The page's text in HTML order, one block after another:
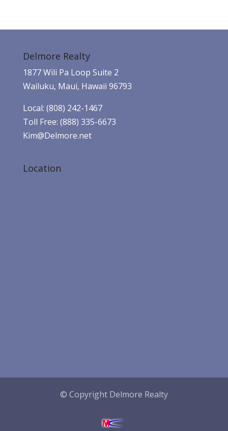
Delmore Realty
1877 Wili Pa Loop Suite 2
Wailuku, Maui, Hawaii 96793
Local: (808) 242-1467
Toll Free: (888) 335-6673
Kim@Delmore.net
Location
© Copyright Delmore Realty